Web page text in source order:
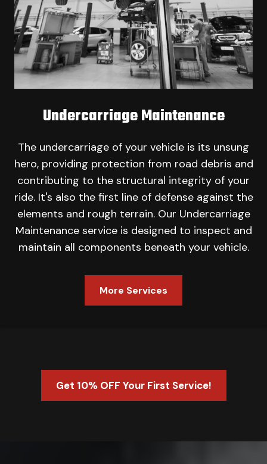
Undercarriage Maintenance
The undercarriage of your vehicle is its unsung
hero, providing protection from road debris and
contributing to the structural integrity of your
ride. It's also the first line of defense against the
elements and rough terrain. Our Undercarriage
Maintenance service is designed to inspect and
maintain all components beneath your vehicle.
More Services
Get 10% OFF Your First Service!